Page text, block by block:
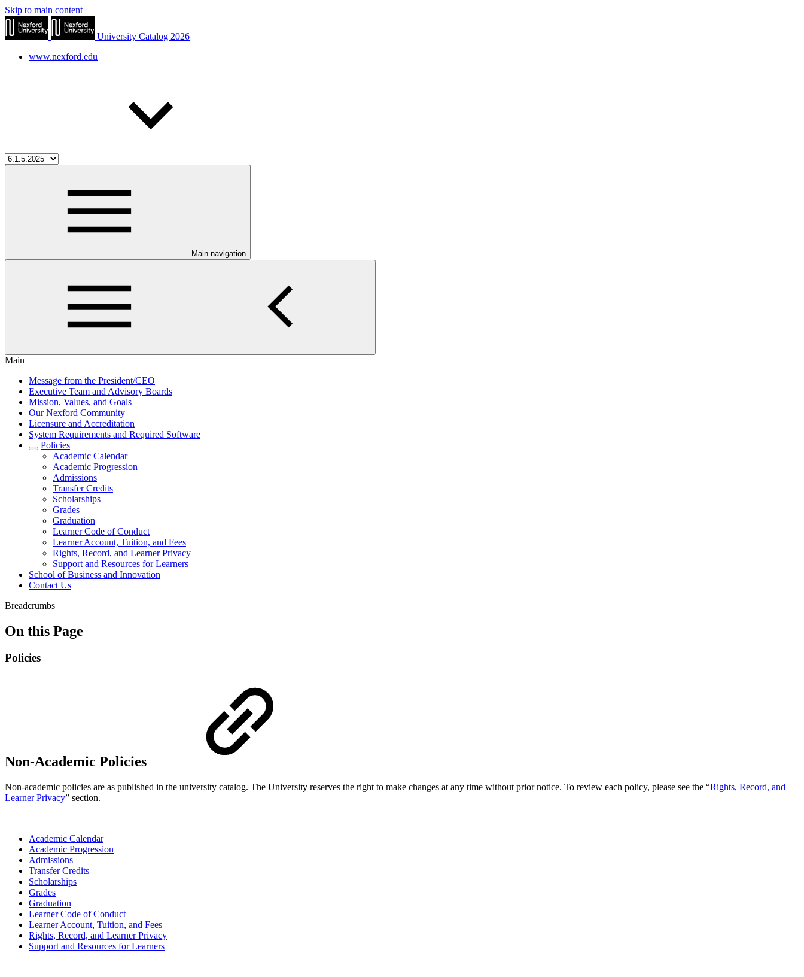
Skip to main content
University Catalog 2026
www.nexford.edu
Main navigation
Main
Message from the President/CEO
Executive Team and Advisory Boards
Mission, Values, and Goals
Our Nexford Community
Licensure and Accreditation
System Requirements and Required Software
Policies
Academic Calendar
Academic Progression
Admissions
Transfer Credits
Scholarships
Grades
Graduation
Learner Code of Conduct
Learner Account, Tuition, and Fees
Rights, Record, and Learner Privacy
Support and Resources for Learners
School of Business and Innovation
Contact Us
Breadcrumbs
On this Page
Policies
Non-Academic Policies
Non-academic policies are as published in the university catalog. The University reserves the right to make changes at any time without prior notice. To review each policy, please see the “Rights, Record, and
Learner Privacy” section.
Academic Calendar
Academic Progression
Admissions
Transfer Credits
Scholarships
Grades
Graduation
Learner Code of Conduct
Learner Account, Tuition, and Fees
Rights, Record, and Learner Privacy
Support and Resources for Learners